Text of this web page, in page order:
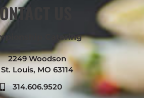
US
Catering
2249 Woodson
St. Louis, MO 63114
314.606.9520